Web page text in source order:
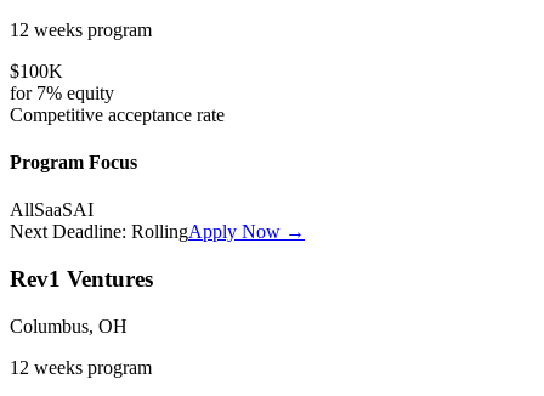
12 weeks program
$100K
for 7% equity
Competitive acceptance rate
Program Focus
AllSaaSAI
Next Deadline: RollingApply Now →
Rev1 Ventures
Columbus, OH
12 weeks program